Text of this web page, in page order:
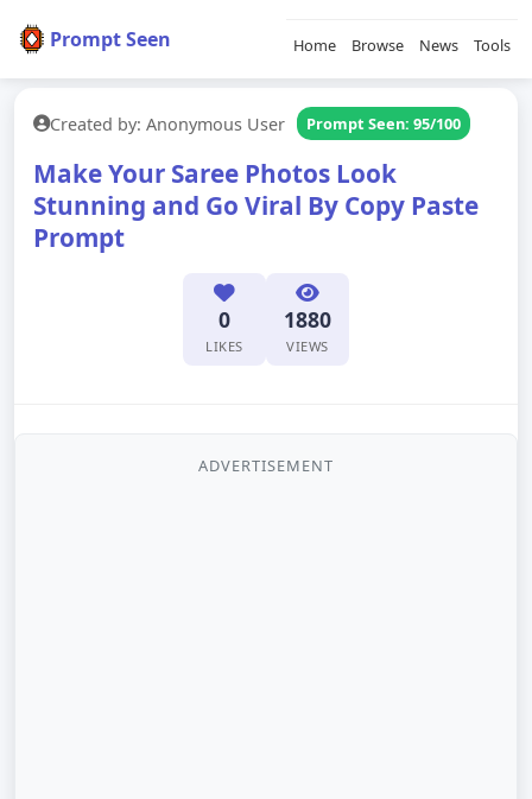
Prompt Seen Home Browse News Tools
Created by: Anonymous User Prompt Seen: 95/100
Make Your Saree Photos Look
Stunning and Go Viral By Copy Paste
Prompt
0
LIKES
1880
VIEWS
ADVERTISEMENT